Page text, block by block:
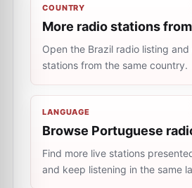
COUNTRY
More radio stations
Open the Brazil radio listing
stations from the same country.
LANGUAGE
Browse Portuguese
Find more live stations
and keep listening in the same